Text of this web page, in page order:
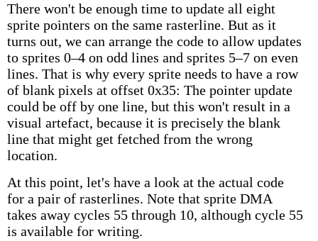
There won't be enough time to update all eight
sprite pointers on the same rasterline. But as it
turns out, we can arrange the code to allow updates
to sprites 0–4 on odd lines and sprites 5–7 on even
lines. That is why every sprite needs to have a row
of blank pixels at offset 0x35: The pointer update
could be off by one line, but this won't result in a
visual artefact, because it is precisely the blank
line that might get fetched from the wrong
location.
At this point, let's have a look at the actual code
for a pair of rasterlines. Note that sprite DMA
takes away cycles 55 through 10, although cycle 55
is available for writing.